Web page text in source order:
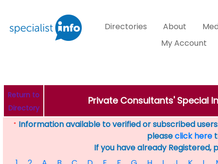
Directories About
My Account
Return to
Directory
Private Consultants' Special
* Information available to verified or subscribed
pleaseclick here
If you have already Registered,